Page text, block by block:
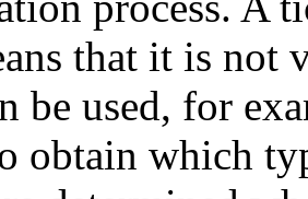
that it is not
be used, for
obtain which